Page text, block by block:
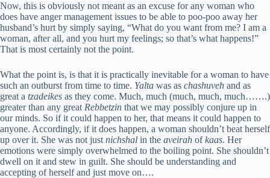
Now, this is obviously not meant as an excuse for any woman who
does have anger management issues to be able to poo-poo away her
husband’s hurt by simply saying, “What do you want from me? I am a
woman, after all, and you hurt my feelings; so that’s what happens!”
That is most certainly not the point.
What the point is, is that it is practically inevitable for a woman to have
such an outburst from time to time. Yalta was as chashuveh and as
great a tzadeikes as they come. Much, much (much, much, much…….)
greater than any great Rebbetzin that we may possibly conjure up in
our minds. So if it could happen to her, that means it could happen to
anyone. Accordingly, if it does happen, a woman shouldn’t beat herself
up over it. She was not just nichshal in the aveirah ofkaas. Her
emotions were simply overwhelmed to the boiling point. She shouldn’t
dwell on it and stew in guilt. She should be understanding and
accepting of herself and just move on….